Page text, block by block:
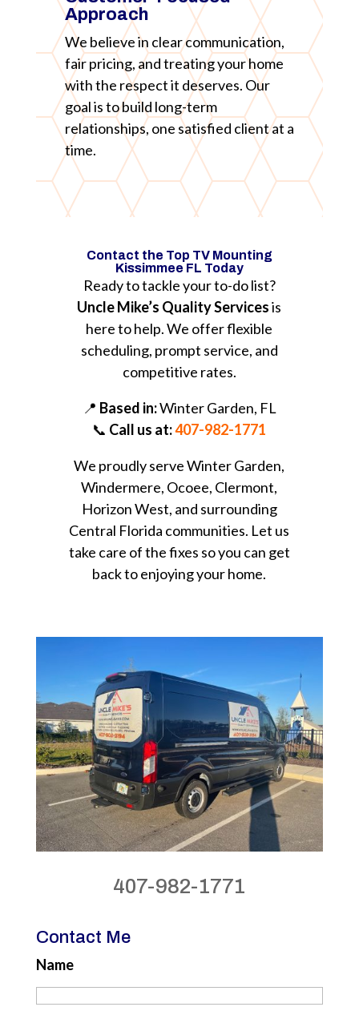
Approach
We believe in clear communication,
fair pricing, and treating your home
with the respect it deserves. Our
goal is to build long-term
relationships, one satisfied client at a
time.
Contact the Top TV Mounting
Kissimmee FL Today
Ready to tackle your to-do list?
Uncle Mike’s Quality Servicesis
here to help. We offer flexible
scheduling, prompt service, and
competitive rates.
📍 Based in:Winter Garden, FL
📞 Call us at:407-982-1771
We proudly serve Winter Garden,
Windermere, Ocoee, Clermont,
Horizon West, and surrounding
Central Florida communities. Let us
take care of the fixes so you can get
back to enjoying your home.
407-982-1771
Contact Me
Name